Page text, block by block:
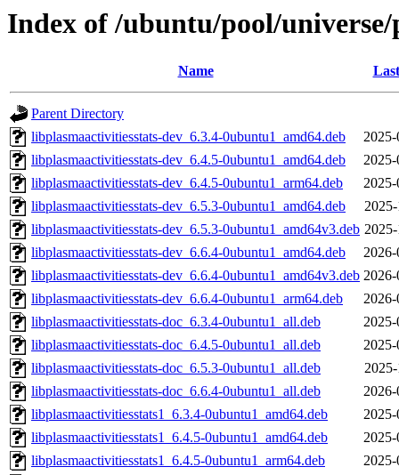
Index of /ubuntu/pool/
Name
Parent Directory
libplasmaactivitiesstats-dev_6.3.4-0ubuntu1_amd64.deb
libplasmaactivitiesstats-dev_6.4.5-0ubuntu1_amd64.deb
libplasmaactivitiesstats-dev_6.4.5-0ubuntu1_arm64.deb
libplasmaactivitiesstats-dev_6.5.3-0ubuntu1_amd64.deb
libplasmaactivitiesstats-dev_6.5.3-0ubuntu1_amd64v3.deb
libplasmaactivitiesstats-dev_6.6.4-0ubuntu1_amd64.deb
libplasmaactivitiesstats-dev_6.6.4-0ubuntu1_amd64v3.deb
libplasmaactivitiesstats-dev_6.6.4-0ubuntu1_arm64.deb
libplasmaactivitiesstats-doc_6.3.4-0ubuntu1_all.deb
libplasmaactivitiesstats-doc_6.4.5-0ubuntu1_all.deb
libplasmaactivitiesstats-doc_6.5.3-0ubuntu1_all.deb
libplasmaactivitiesstats-doc_6.6.4-0ubuntu1_all.deb
libplasmaactivitiesstats1_6.3.4-0ubuntu1_amd64.deb
libplasmaactivitiesstats1_6.4.5-0ubuntu1_amd64.deb
libplasmaactivitiesstats1_6.4.5-0ubuntu1_arm64.deb